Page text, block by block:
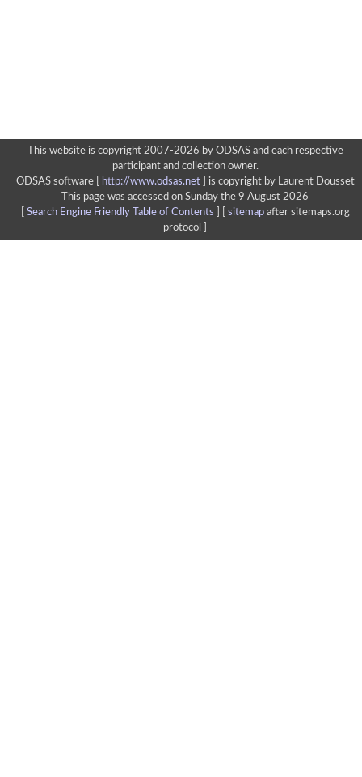
This website is copyright 2007-2026 by ODSAS and each respective
participant and collection owner.
ODSAS software [
http://www.odsas.net]
is copyright by Laurent Dousset
This page was accessed on Sunday the 9 August 2026
Search Engine Friendly Table of Contents sitemapafter sitemaps.org
protocol ]